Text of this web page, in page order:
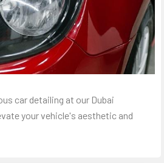
car detailing at our Dubai
your vehicle's aesthetic and